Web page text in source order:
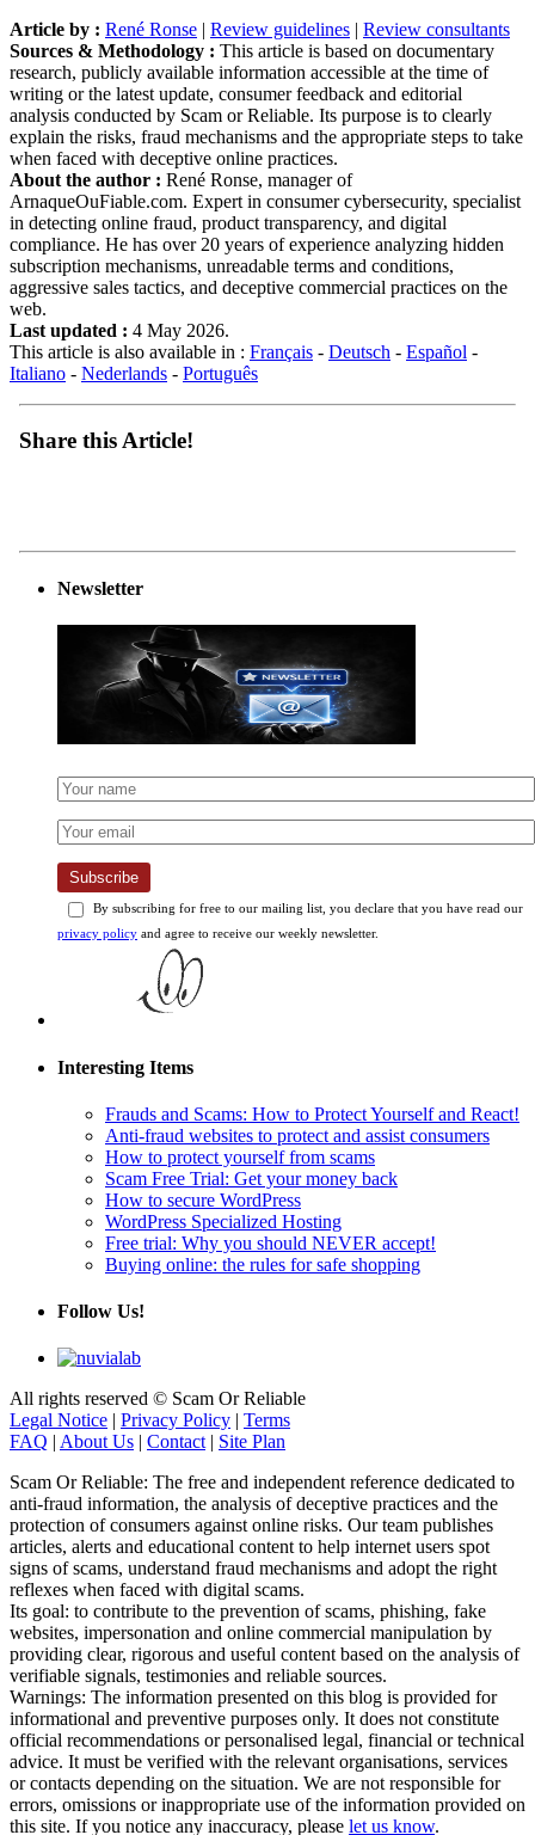
Article by : René Ronse | Review guidelines | Review consultants
Sources & Methodology : This article is based on documentary
research, publicly available information accessible at the time of
writing or the latest update, consumer feedback and editorial
analysis conducted by Scam or Reliable. Its purpose is to clearly
explain the risks, fraud mechanisms and the appropriate steps to take
when faced with deceptive online practices.
About the author : René Ronse, manager of
ArnaqueOuFiable.com. Expert in consumer cybersecurity, specialist
in detecting online fraud, product transparency, and digital
compliance. He has over 20 years of experience analyzing hidden
subscription mechanisms, unreadable terms and conditions,
aggressive sales tactics, and deceptive commercial practices on the
web.
Last updated : 4 May 2026.
This article is also available in : Français - Deutsch - Español -
Italiano - Nederlands - Português
Share this Article!
Newsletter
Subscribe
By subscribing for free to our mailing list, you declare that you have read our
privacy policy and agree to receive our weekly newsletter.
Interesting Items
Frauds and Scams: How to Protect Yourself and React!
Anti-fraud websites to protect and assist consumers
How to protect yourself from scams
Scam Free Trial: Get your money back
How to secure WordPress
WordPress Specialized Hosting
Free trial: Why you should NEVER accept!
Buying online: the rules for safe shopping
Follow Us!
All rights reserved © Scam Or Reliable
Legal Notice
Privacy Policy
Terms
FAQ
About Us Contact| Site Plan
Scam Or Reliable: The free and independent reference dedicated to
anti-fraud information, the analysis of deceptive practices and the
protection of consumers against online risks. Our team publishes
articles, alerts and educational content to help internet users spot
signs of scams, understand fraud mechanisms and adopt the right
reflexes when faced with digital scams.
Its goal: to contribute to the prevention of scams, phishing, fake
websites, impersonation and online commercial manipulation by
providing clear, rigorous and useful content based on the analysis of
verifiable signals, testimonies and reliable sources.
Warnings: The information presented on this blog is provided for
informational and preventive purposes only. It does not constitute
official recommendations or personalised legal, financial or technical
advice. It must be verified with the relevant organisations, services
or contacts depending on the situation. We are not responsible for
errors, omissions or inappropriate use of the information provided on
this site. If you notice any inaccuracy, please let us know.